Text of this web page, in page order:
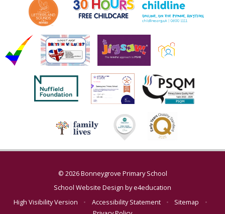
© 2026 Bonneygrove Primary School
School Website Design bye4education
High Visibility Version
• Accessibility Statement • Sitemap
•